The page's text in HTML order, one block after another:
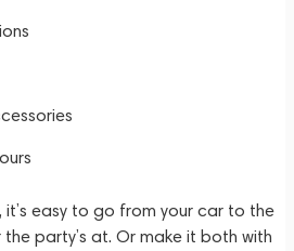
easy to go from your car to the
party’s at. Or make it both with